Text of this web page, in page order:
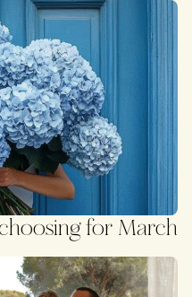
for March